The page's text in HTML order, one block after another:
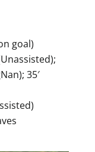
goal)
35′